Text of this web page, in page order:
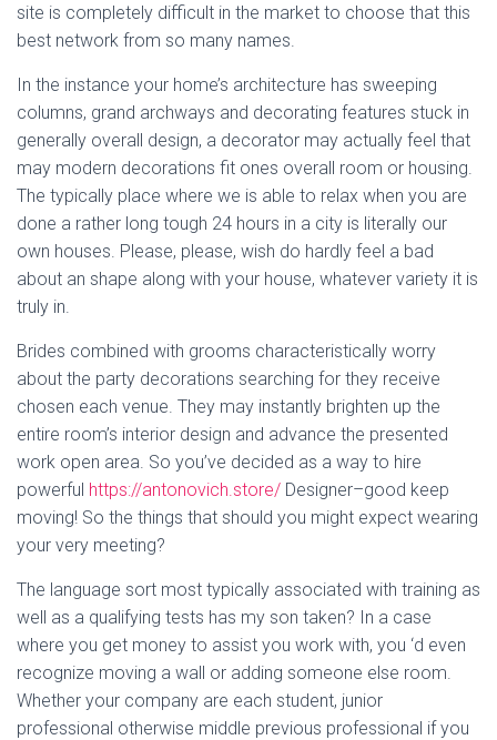
site is completely difficult in the market to choose that this
best network from so many names.
In the instance your home’s architecture has sweeping
columns, grand archways and decorating features stuck in
generally overall design, a decorator may actually feel that
may modern decorations fit ones overall room or housing.
The typically place where we is able to relax when you are
done a rather long tough 24 hours in a city is literally our
own houses. Please, please, wish do hardly feel a bad
about an shape along with your house, whatever variety it is
truly in.
Brides combined with grooms characteristically worry
about the party decorations searching for they receive
chosen each venue. They may instantly brighten up the
entire room’s interior design and advance the presented
work open area. So you’ve decided as a way to hire
powerful https://antonovich.store/ Designer–good keep
moving! So the things that should you might expect wearing
your very meeting?
The language sort most typically associated with training as
well as a qualifying tests has my son taken? In a case
where you get money to assist you work with, you ‘d even
recognize moving a wall or adding someone else room.
Whether your company are each student, junior
professional otherwise middle previous professional if you